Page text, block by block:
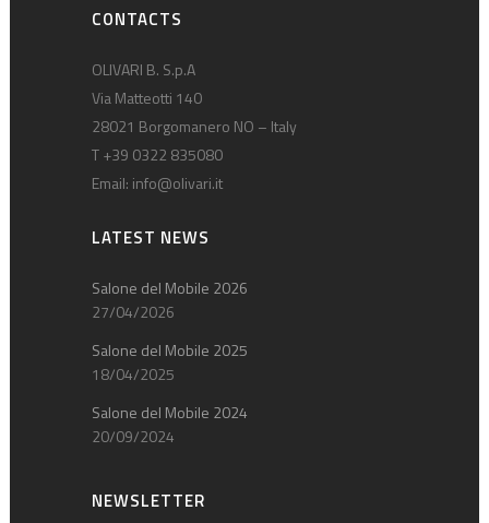
CONTACTS
OLIVARI B. S.p.A
Via Matteotti 140
28021 Borgomanero NO – Italy
T +39 0322 835080
Email: info@olivari.it
LATEST NEWS
Salone del Mobile 2026
27/04/2026
Salone del Mobile 2025
18/04/2025
Salone del Mobile 2024
20/09/2024
NEWSLETTER